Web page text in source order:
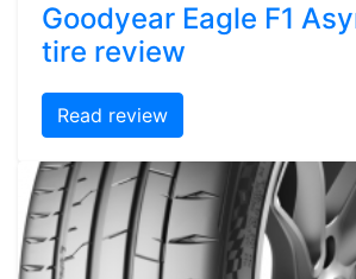
Goodyear Eagle F1
tire review
Read review